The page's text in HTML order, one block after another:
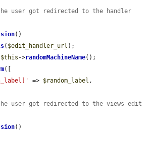
user got redirected to the handler
()
( $edit_handler_url );
$this ->randomMachineName();
([
=> $random_label ,
user got redirected to the views edit
()